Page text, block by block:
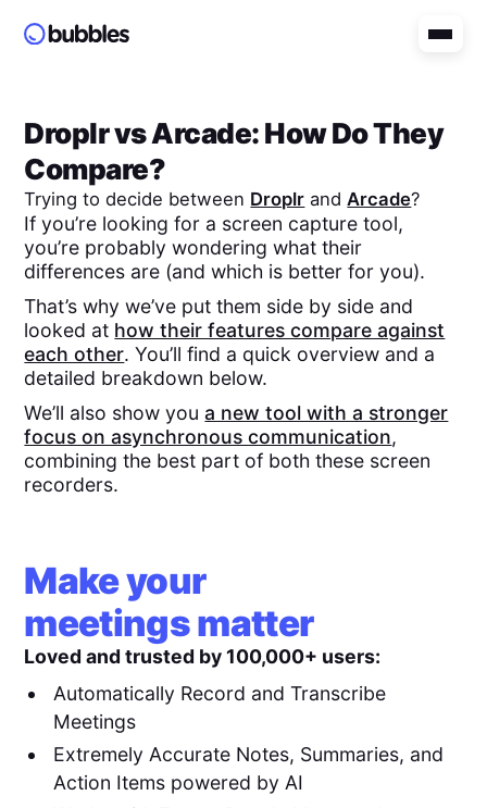
DroplrvsArcade: How Do They
Compare?
Trying to decide between Droplr and Arcade?
If you’re looking for a screen capture tool,
you’re probably wondering what their
differences are (and which is better for you).
That’s why we’ve put them side by side and
looked at how their features compare against
each other. You’ll find a quick overview and a
detailed breakdown below.
We’ll also show youa new tool with a stronger
focus on asynchronous communication,
combining the best part of both these screen
recorders.
Make your
meetings matter
Loved and trusted by 100,000+ users:
Automatically Record and Transcribe
Meetings
Extremely Accurate Notes, Summaries, and
Action Items powered by AI